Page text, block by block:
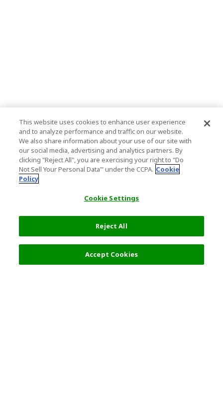
This website uses cookies to enhance user experience
and to analyze performance and traffic on our website.
We also share information about your use of our site with
our social media, advertising and analytics partners. By
clicking "Reject All", you are exercising your right to "Do
Not Sell Your Personal Data’" under the CCPA. Cookie
Policy
Cookie Settings
Reject All
Accept Cookies